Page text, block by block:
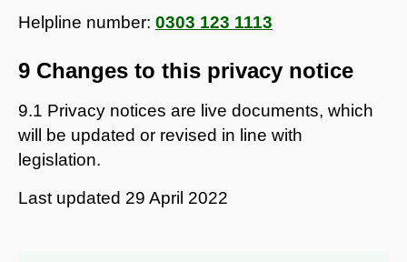
Helpline number: 0303 123 1113
9 Changes to this privacy notice
9.1 Privacy notices are live documents, which
will be updated or revised in line with
legislation.
Last updated 29 April 2022